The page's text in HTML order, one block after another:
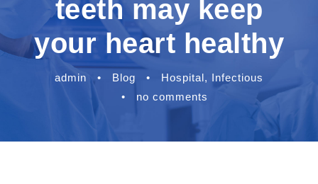
teeth may keep
your heart healthy
admin • Blog • Hospital, Infectious
•
no comments